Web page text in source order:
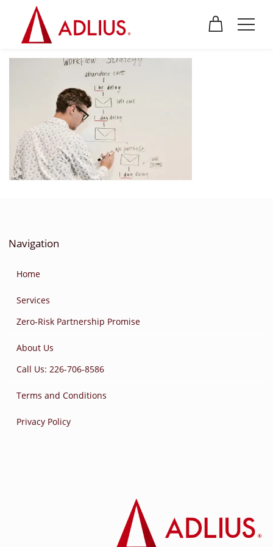
Navigation
Home
Services
Zero-Risk Partnership Promise
About Us
Call Us: 226-706-8586
Terms and Conditions
Privacy Policy